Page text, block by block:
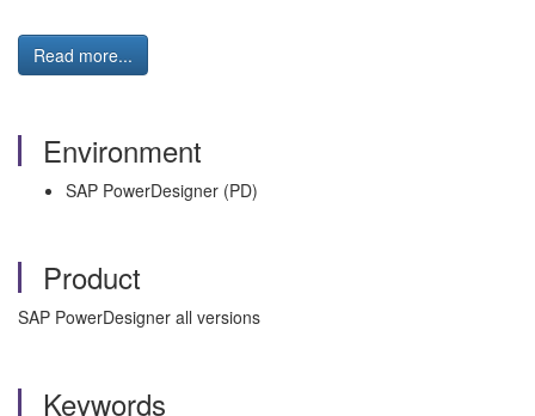
Read more...
Environment
SAP PowerDesigner (PD)
Product
SAP PowerDesigner all versions
Keywords